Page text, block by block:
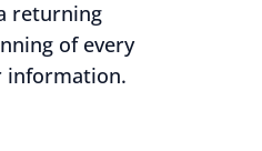
returning
of every
information.